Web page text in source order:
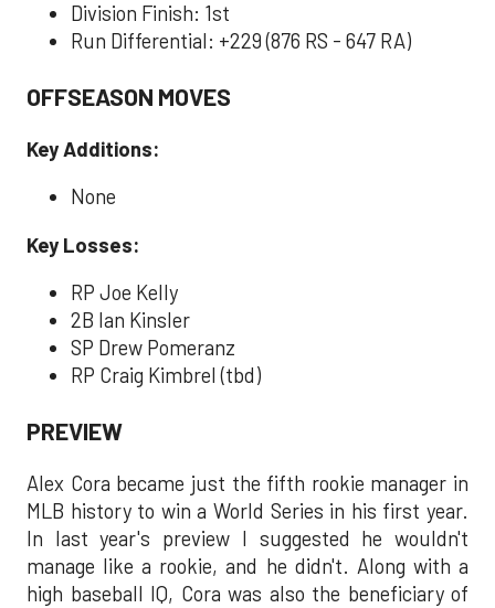
Division Finish: 1st
Run Differential: +229 (876 RS - 647 RA)
OFFSEASON MOVES
Key Additions:
None
Key Losses:
RP Joe Kelly
2B Ian Kinsler
SP Drew Pomeranz
RP Craig Kimbrel (tbd)
PREVIEW
Alex Cora became just the fifth rookie manager in
MLB history to win a World Series in his first year.
In last year's preview I suggested he wouldn't
manage like a rookie, and he didn't. Along with a
high baseball IQ, Cora was also the beneficiary of